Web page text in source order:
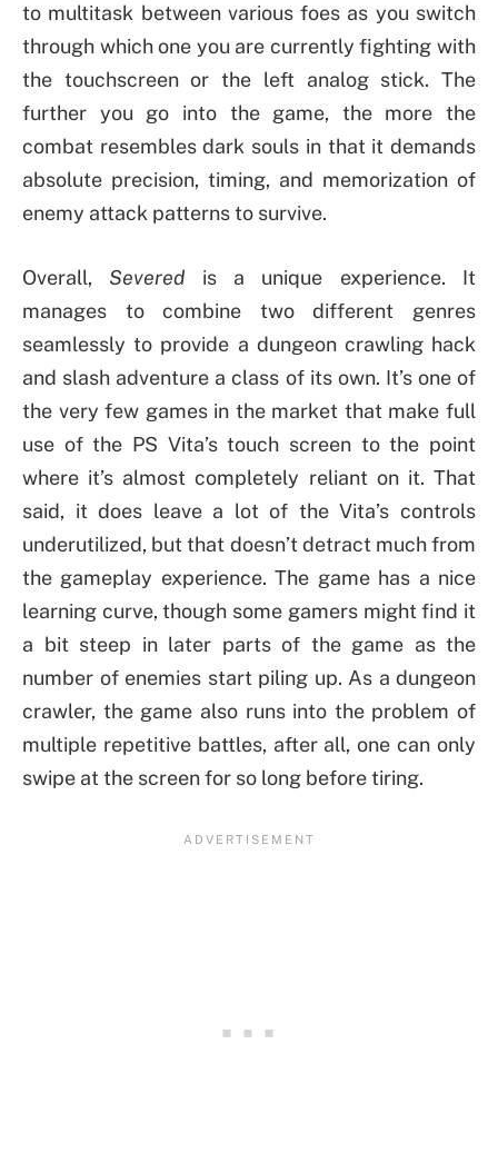
to multitask between various foes as you switch
through which one you are currently fighting with
the touchscreen or the left analog stick. The
further you go into the game, the more the
combat resembles dark souls in that it demands
absolute precision, timing, and memorization of
enemy attack patterns to survive.
Overall, Severed is a unique experience. It
manages to combine two different genres
seamlessly to provide a dungeon crawling hack
and slash adventure a class of its own. It’s one of
the very few games in the market that make full
use of the PS Vita’s touch screen to the point
where it’s almost completely reliant on it. That
said, it does leave a lot of the Vita’s controls
underutilized, but that doesn’t detract much from
the gameplay experience. The game has a nice
learning curve, though some gamers might find it
a bit steep in later parts of the game as the
number of enemies start piling up. As a dungeon
crawler, the game also runs into the problem of
multiple repetitive battles, after all, one can only
swipe at the screen for so long before tiring.